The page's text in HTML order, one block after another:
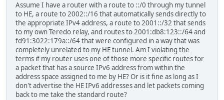
Assume I have a router with a route to ::/0 through my tunnel
to HE, a route to 2002::/16 that automatically sends directly to
the appropriate IPv4 address, a route to 2001::/32 that sends
to my own Teredo relay, and routes to 2001:db8:123::/64 and
fd91:3022:179a::/64 that were configured in a way that was
completely unrelated to my HE tunnel. Am I violating the
terms if my router uses one of those more specific routes for
a packet that has a source IPv6 address from within the
address space assigned to me by HE? Or is it fine as long as I
don't advertise the HE IPv6 addresses and let packets coming
back to me take the standard route?